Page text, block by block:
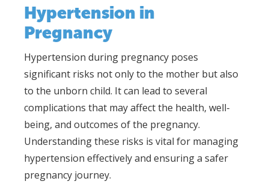
Hypertension in
Pregnancy
Hypertension during pregnancy poses
significant risks not only to the mother but also
to the unborn child. It can lead to several
complications that may affect the health, well-
being, and outcomes of the pregnancy.
Understanding these risks is vital for managing
hypertension effectively and ensuring a safer
pregnancy journey.